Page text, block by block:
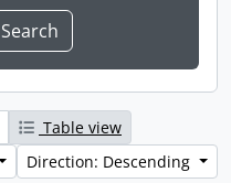
Table view
Direction: Descending